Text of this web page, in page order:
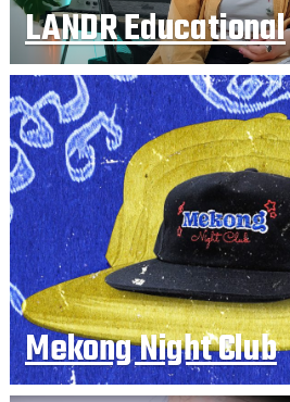
LANDR Educational
Mekong Night Club